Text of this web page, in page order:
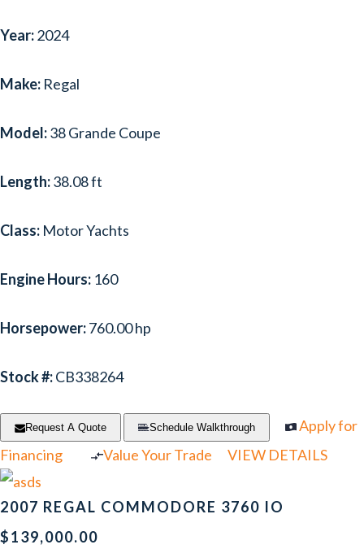
Year:2024
Make: Regal
Model:38 Grande Coupe
Length:38.08 ft
Class: Motor Yachts
Engine Hours: 160
Horsepower:760.00 hp
Stock #:CB338264
Request A Quote Schedule Walkthrough
Apply for
Financing
Value Your Trade VIEW DETAILS
2007 REGAL COMMODORE 3760 IO
$139,000.00